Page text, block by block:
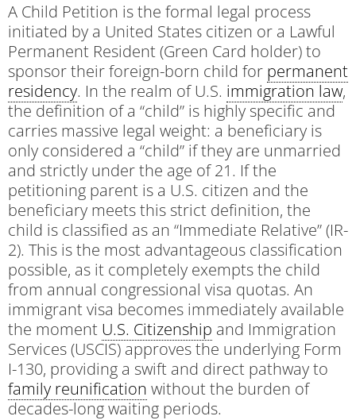
A Child Petition is the formal legal process
initiated by a United States citizen or a Lawful
Permanent Resident (Green Card holder) to
sponsor their foreign-born child for permanent
residency. In the realm of U.S. immigration law,
the definition of a “child” is highly specific and
carries massive legal weight: a beneficiary is
only considered a “child” if they are unmarried
and strictly under the age of 21. If the
petitioning parent is a U.S. citizen and the
beneficiary meets this strict definition, the
child is classified as an “Immediate Relative” (IR-
2). This is the most advantageous classification
possible, as it completely exempts the child
from annual congressional visa quotas. An
immigrant visa becomes immediately available
the moment U.S. Citizenship and Immigration
Services (USCIS) approves the underlying Form
I-130, providing a swift and direct pathway to
family reunification without the burden of
decades-long waiting periods.